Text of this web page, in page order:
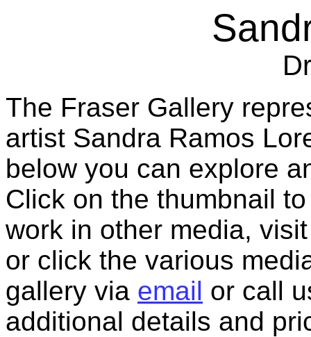
The Fraser Gallery
artist Sandra Ramos
below you can explore
Click on the thumbnail
work in other media,
or click the various
gallery via email or call
additional details and